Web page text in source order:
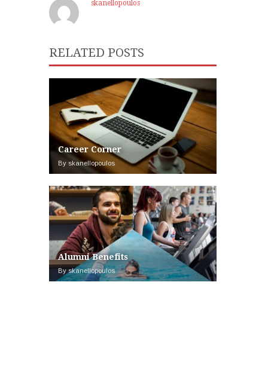
skanellopoulos
RELATED POSTS
Career Corner
By skanellopoulos
Alumni Benefits
By skanellopoulos